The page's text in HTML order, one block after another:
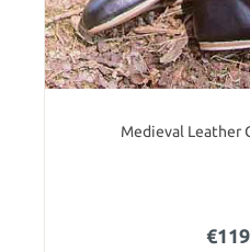
Medieval Leather